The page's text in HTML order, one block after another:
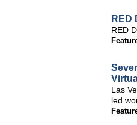
RED
RED
Las
led